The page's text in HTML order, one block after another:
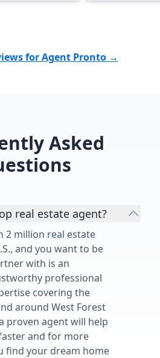
for Agent Pronto →
Asked
real estate agent?
2 million real estate
and you want to be
with is an
professional
covering the
around West Forest
proven agent will help
and for more
find your dream home